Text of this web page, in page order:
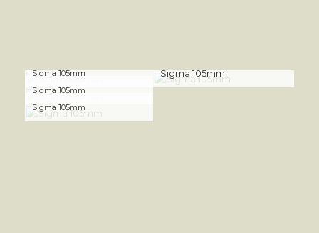
Sigma 105mm
Sigma 105mm
Sigma 105mm
Sigma 105mm